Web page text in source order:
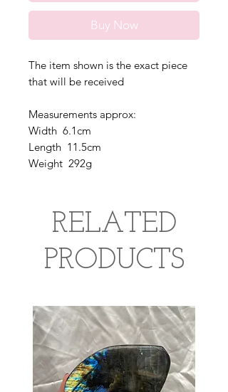
Buy Now
The item shown is the exact piece
that will be received
Measurements approx:
Width 6.1cm
Length 11.5cm
Weight 292g
RELATED
PRODUCTS